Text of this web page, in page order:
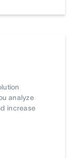
analyze
increase